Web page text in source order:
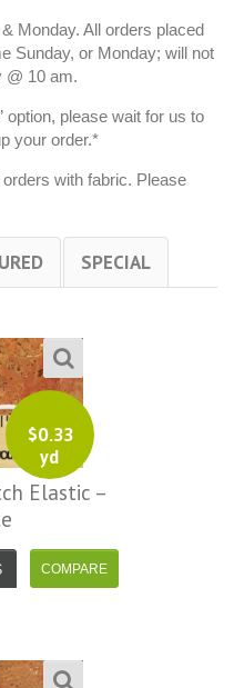
Monday. All orders placed
Sunday, or Monday; will not
@ 10 am.
option, please wait for us to
your order.*
with fabric. Please
SPECIAL
$0.33
yd
Elastic –